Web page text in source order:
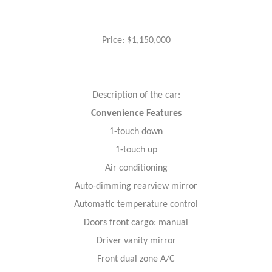
Price: $1,150,000
Description of the car:
Convenience Features
1-touch down
1-touch up
Air conditioning
Auto-dimming rearview mirror
Automatic temperature control
Doors front cargo: manual
Driver vanity mirror
Front dual zone A/C